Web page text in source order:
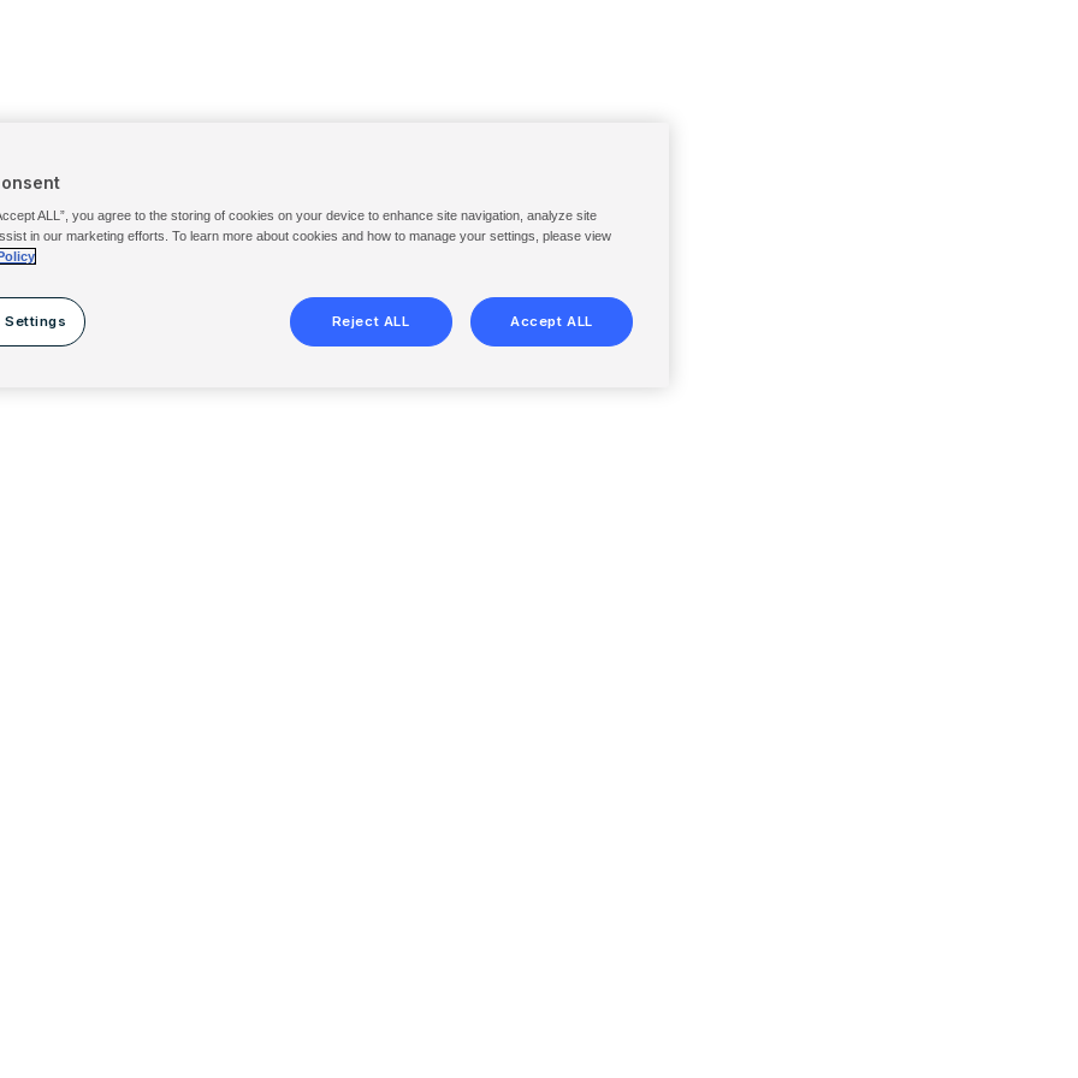
ALL”, you agree to the storing of cookies on your device to enhance site navigation, analyze site
in our marketing efforts. To learn more about cookies and how to manage your settings, please view
Settings Reject ALL Accept ALL